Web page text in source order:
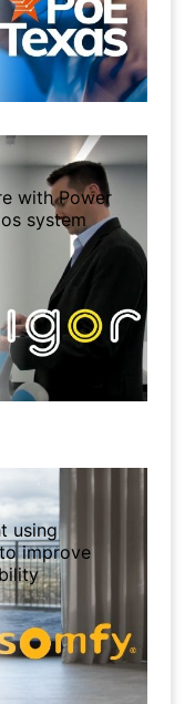
with Power
system
using
improve